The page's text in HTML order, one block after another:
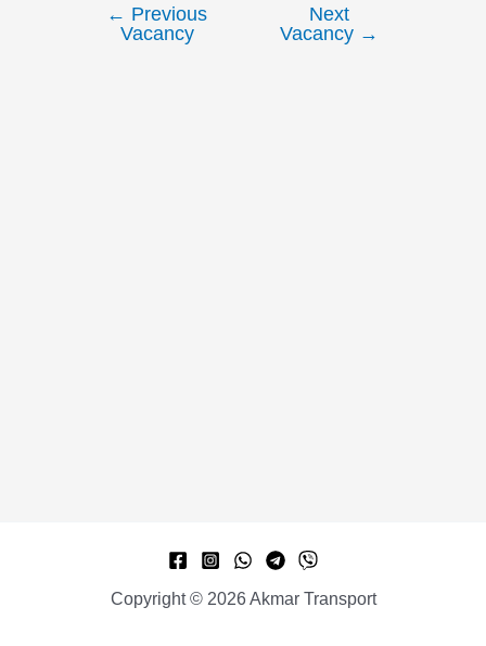
navigation
← Previous
Vacancy
Next
Vacancy →
Copyright © 2026 Akmar Transport